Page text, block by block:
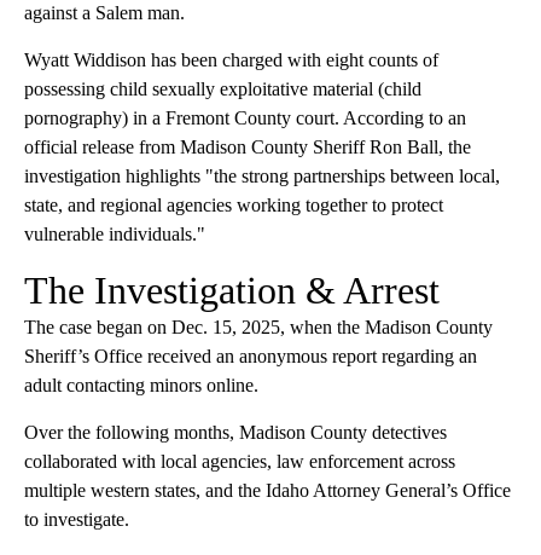
against a Salem man.
Wyatt Widdison has been charged with eight counts of
possessing child sexually exploitative material (child
pornography) in a Fremont County court. According to an
official release from Madison County Sheriff Ron Ball, the
investigation highlights "the strong partnerships between local,
state, and regional agencies working together to protect
vulnerable individuals."
The Investigation & Arrest
The case began on Dec. 15, 2025, when the Madison County
Sheriff’s Office received an anonymous report regarding an
adult contacting minors online.
Over the following months, Madison County detectives
collaborated with local agencies, law enforcement across
multiple western states, and the Idaho Attorney General’s Office
to investigate.